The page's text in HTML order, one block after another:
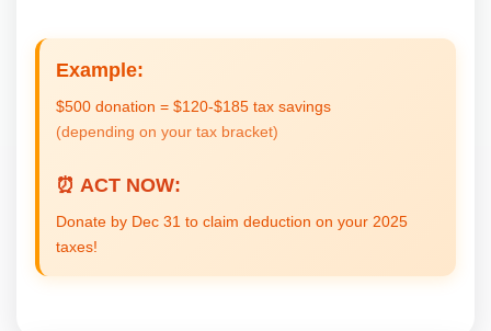
Example:
$500 donation = $120-$185 tax savings
(depending on your tax bracket)
⏰ ACT NOW:
Donate by Dec 31 to claim deduction on your 2025
taxes!